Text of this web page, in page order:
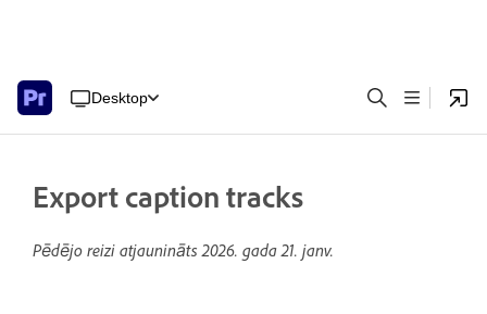
Desktop
Export caption tracks
Pēdējo reizi atjaunināts2026. gada 21. janv.